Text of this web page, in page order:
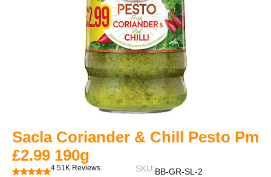
Sacla Coriander & Chill Pesto Pm
£2.99 190g
4.51K Reviews SKU:BB-GR-SL-2